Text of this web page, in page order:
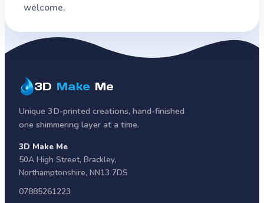
welcome.
3D Make Me
Unique 3D-printed creations, hand-finished
one shimmering layer at a time.
3D Make Me
50A High Street, Brackley,
Northamptonshire, NN13 7DS
07885261223